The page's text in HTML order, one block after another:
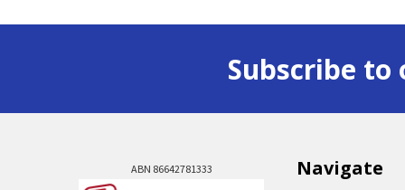
Subscribe
ABN 86642781333 Navigate